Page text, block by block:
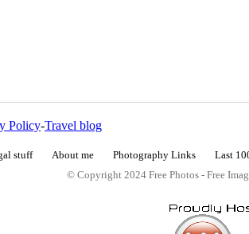
Policy-Travel blog
stuff About me Photography Links Last
© Copyright 2024 Free Photos - Free